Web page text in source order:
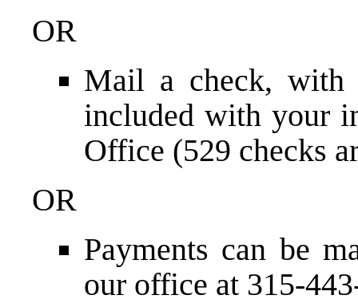
OR
Mail a check, with
included with your
Office (529 checks
OR
Payments can be
our office at 315-